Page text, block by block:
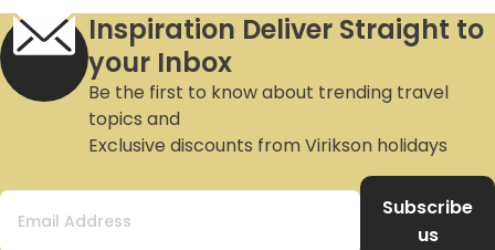
Inspiration Deliver Straight to
your Inbox
Be the first to know about trending travel
topics and
Exclusive discounts from Virikson holidays
Subscribe
us